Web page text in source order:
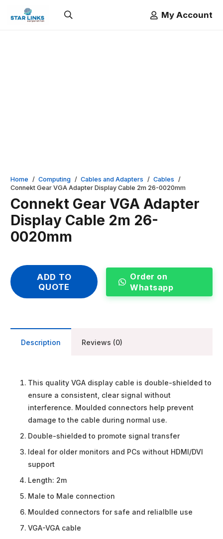
My Account
Home / Computing / Cables and Adapters / Cables /
Connekt Gear VGA Adapter Display Cable 2m 26-0020mm
Connekt Gear VGA Adapter
Display Cable 2m 26-
0020mm
ADD TO
QUOTE
Order on
Whatsapp
Description Reviews (0)
This quality VGA display cable is double-shielded to
ensure a consistent, clear signal without
interference. Moulded connectors help prevent
damage to the cable during normal use.
Double-shielded to promote signal transfer
Ideal for older monitors and PCs without HDMI/DVI
support
Length: 2m
Male to Male connection
Moulded connectors for safe and relialblle use
VGA-VGA cable